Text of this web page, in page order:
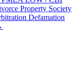
Property Society
Defamation